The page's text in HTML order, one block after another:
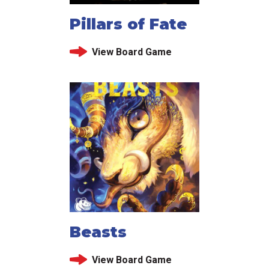
Pillars of Fate
View Board Game
Beasts
View Board Game